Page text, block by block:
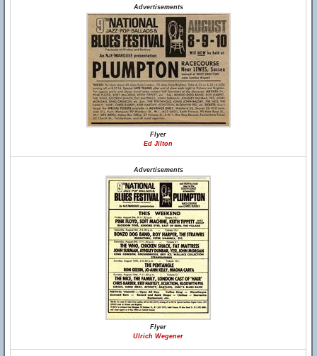
Advertisements
Flyer
Ed Jilton
Advertisements
Flyer
Ulrich Wegener